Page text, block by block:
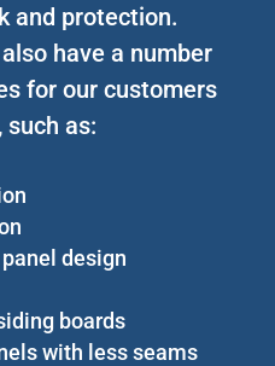
and protection.
have a number
for our customers
such as:
design
boards
with less seams